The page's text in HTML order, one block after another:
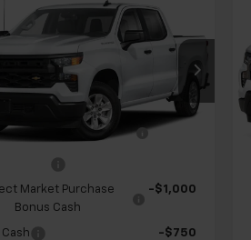
2026Chevrolet
1500
Custom
Price Drop
$43,669
HOMETOWN
TEAM PRICE
$47,930
Chevrolet Exclusive
Savings
-$1,210
Market Purchase
Bonus Cash
-$1,000
-$750